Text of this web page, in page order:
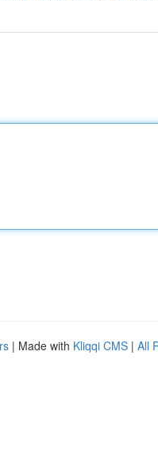
| Made with Kliqqi CMS | All